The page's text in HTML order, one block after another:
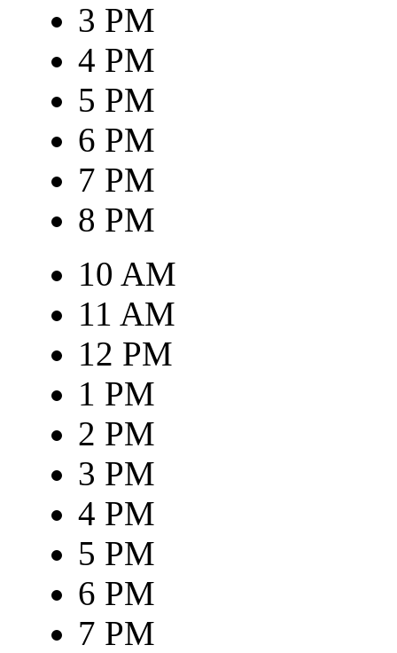
3 PM
4 PM
5 PM
6 PM
7 PM
8 PM
10 AM
11 AM
12 PM
1 PM
2 PM
3 PM
4 PM
5 PM
6 PM
7 PM